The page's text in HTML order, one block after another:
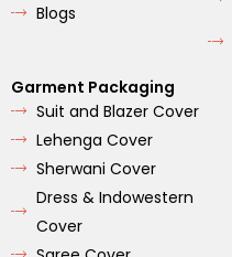
Blogs
Garment Packaging
Suit and Blazer Cover
Lehenga Cover
Sherwani Cover
Dress & Indowestern
Cover